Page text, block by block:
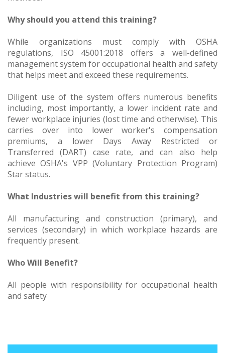
Why should you attend this training?
While organizations must comply with OSHA
regulations, ISO 45001:2018 offers a well-defined
management system for occupational health and safety
that helps meet and exceed these requirements.
Diligent use of the system offers numerous benefits
including, most importantly, a lower incident rate and
fewer workplace injuries (lost time and otherwise). This
carries over into lower worker's compensation
premiums, a lower Days Away Restricted or
Transferred (DART) case rate, and can also help
achieve OSHA's VPP (Voluntary Protection Program)
Star status.
What Industries will benefit from this training?
All manufacturing and construction (primary), and
services (secondary) in which workplace hazards are
frequently present.
Who Will Benefit?
All people with responsibility for occupational health
and safety